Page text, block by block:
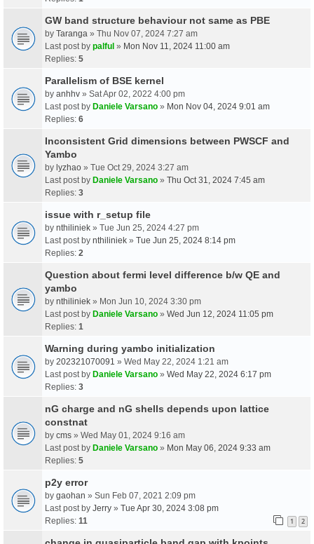
GW band structure behaviour not same as PBE
by Taranga » Thu Nov 07, 2024 7:27 am
Last post by palful » Mon Nov 11, 2024 11:00 am
Replies: 5
Parallelism of BSE kernel
by anhhv » Sat Apr 02, 2022 4:00 pm
Last post by Daniele Varsano » Mon Nov 04, 2024 9:01 am
Replies: 6
Inconsistent Grid dimensions between PWSCF and
Yambo
by lyzhao » Tue Oct 29, 2024 3:27 am
Last post by Daniele Varsano » Thu Oct 31, 2024 7:45 am
Replies: 3
issue with r_setup file
by nthiliniek » Tue Jun 25, 2024 4:27 pm
Last post by nthiliniek » Tue Jun 25, 2024 8:14 pm
Replies: 2
Question about fermi level difference b/w QE and
yambo
by nthiliniek » Mon Jun 10, 2024 3:30 pm
Last post by Daniele Varsano » Wed Jun 12, 2024 11:05 pm
Replies: 1
Warning during yambo initialization
by 202321070091 » Wed May 22, 2024 1:21 am
Last post by Daniele Varsano » Wed May 22, 2024 6:17 pm
Replies: 3
nG charge and nG shells depends upon lattice
constnat
by cms » Wed May 01, 2024 9:16 am
Last post by Daniele Varsano » Mon May 06, 2024 9:33 am
Replies: 5
p2y error
by gaohan » Sun Feb 07, 2021 2:09 pm
Last post by Jerry » Tue Apr 30, 2024 3:08 pm
Replies: 11 1 2